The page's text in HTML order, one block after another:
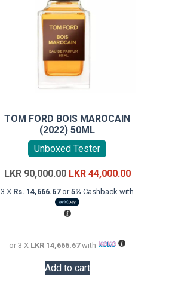
TOM FORD BOIS MAROCAIN
(2022) 50ML
Unboxed Tester
LKR90,000.00 Original
price
was:
LKR
LKR 44,000.00Current
price
3 X Rs. 14,666.67or5% Cashback with
or 3 X LKR 14,666.67with
Add to cart